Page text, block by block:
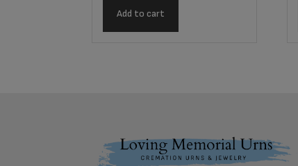
Add to cart